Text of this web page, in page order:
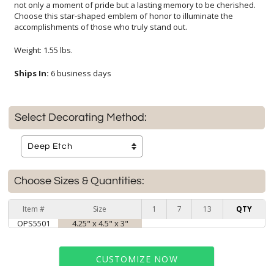
accomplishments of those who truly stand out.
Weight: 1.55 lbs.
Ships In: 6 business days
Select Decorating Method:
Choose Sizes & Quantities:
Item # Size 1 7 13 QTY
OPS5501 4.25" x 4.5" x 3"
CUSTOMIZE NOW